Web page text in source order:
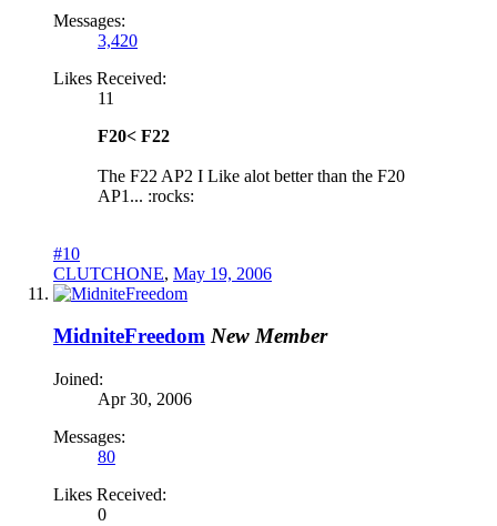
Messages:
3,420
Likes Received:
11
F20< F22
The F22 AP2 I Like alot better than the F20
AP1... :rocks:
#10
CLUTCHONE, May 19, 2006
MidniteFreedom New Member
Joined:
Apr 30, 2006
Messages:
80
Likes Received:
0